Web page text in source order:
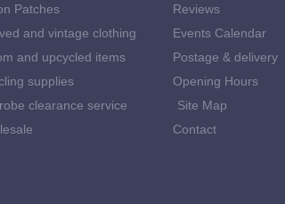
Patches
and vintage clothing
and upcycled items
supplies
clearance service
Reviews
Events Calendar
Postage & delivery
Opening Hours
Site Map
Contact